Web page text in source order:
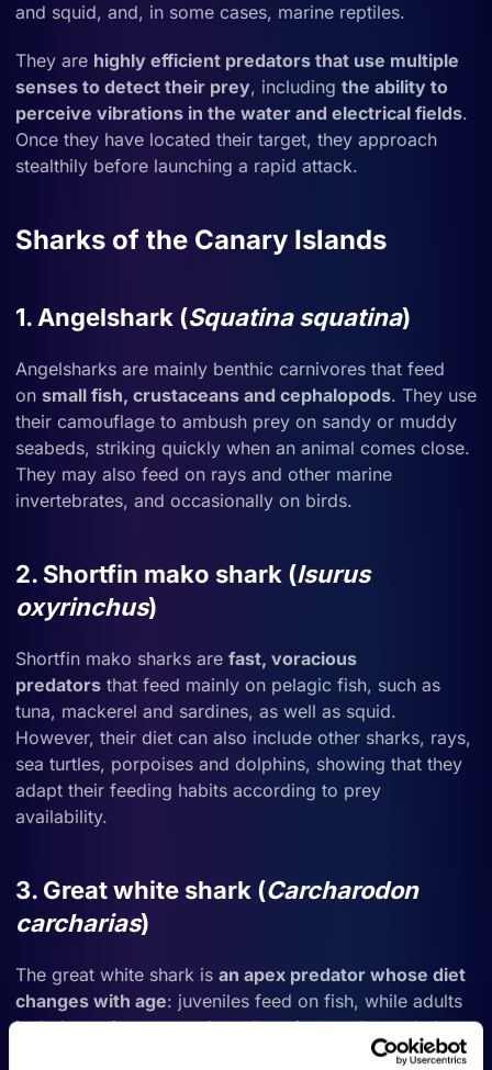
and squid, and, in some cases, marine reptiles.
They are highly efficient predators that use multiple
senses to detect their prey, including the ability to
perceive vibrations in the water and electrical fields.
Once they have located their target, they approach
stealthily before launching a rapid attack.
Sharks of the Canary Islands
1. Angelshark (Squatina squatina)
Angelsharks are mainly benthic carnivores that feed
on small fish, crustaceans and cephalopods. They use
their camouflage to ambush prey on sandy or muddy
seabeds, striking quickly when an animal comes close.
They may also feed on rays and other marine
invertebrates, and occasionally on birds.
2. Shortfin mako shark (Isurus
oxyrinchus)
Shortfin mako sharks are fast, voracious
predators that feed mainly on pelagic fish, such as
tuna, mackerel and sardines, as well as squid.
However, their diet can also include other sharks, rays,
sea turtles, porpoises and dolphins, showing that they
adapt their feeding habits according to prey
availability.
3. Great white shark (Carcharodon
carcharias)
The great white shark is an apex predator whose diet
changes with age: juveniles feed on fish, while adults
include marine mammals and carrion, such as whale